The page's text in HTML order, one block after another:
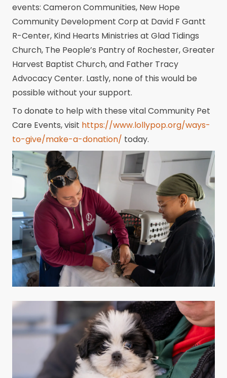
events: Cameron Communities, New Hope
Community Development Corp at David F Gantt
R-Center, Kind Hearts Ministries at Glad Tidings
Church, The People’s Pantry of Rochester, Greater
Harvest Baptist Church, and Father Tracy
Advocacy Center. Lastly, none of this would be
possible without your support.
To donate to help with these vital Community Pet
Care Events, visit https://www.lollypop.org/ways-
to-give/make-a-donation/ today.